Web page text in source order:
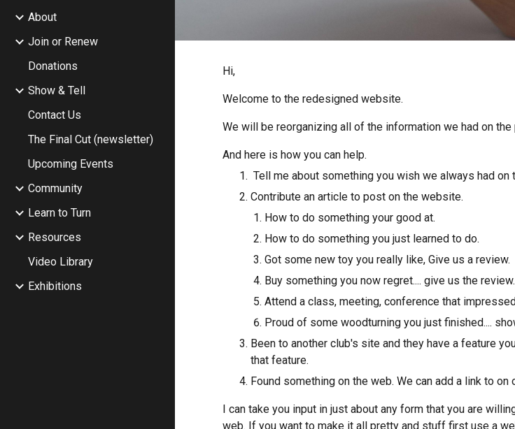
About
Join or Renew
Donations
Show & Tell
Contact Us
The Final Cut (newsletter)
Upcoming Events
Community
Learn to Turn
Resources
Video Library
Exhibitions
Hi,
Welcome to the redesigned website.
We will be reorganizing all of the information we had on
And here is how you can help.
Tell me about something you wish we always had on
Contribute an article to post on the website.
How to do something your good at.
How to do something you just learned to do.
Got some new toy you really like, Give us a review.
Buy something you now regret.... give us the
Attend a class, meeting, conference that
Proud of some woodturning you just finished....
Been to another club's site and they have a feature
that feature.
Found something on the web. We can add a link to
I can take you input in just about any form that you are
web. If you want to make it all pretty and stuff first use a